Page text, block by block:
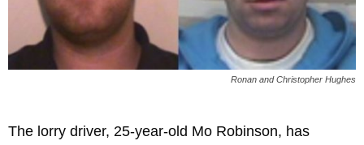
Ronan and Christopher Hughes
The lorry driver, 25-year-old Mo Robinson, has